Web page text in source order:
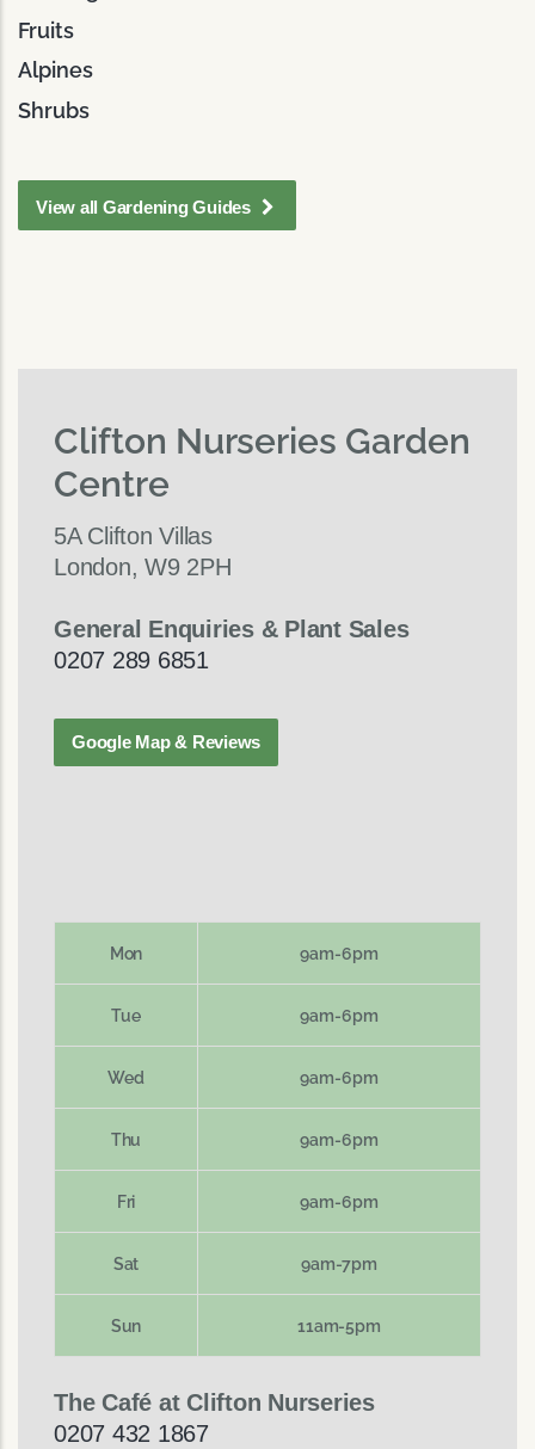
Fruits
Alpines
Shrubs
View all Gardening Guides
Clifton Nurseries Garden
Centre
5A Clifton Villas
London, W9 2PH
General Enquiries & Plant Sales
0207 289 6851
Google Map & Reviews
Mon 9am-6pm
Tue 9am-6pm
Wed 9am-6pm
Thu 9am-6pm
Fri 9am-6pm
Sat 9am-7pm
Sun 11am-5pm
The Café at Clifton Nurseries
0207 432 1867